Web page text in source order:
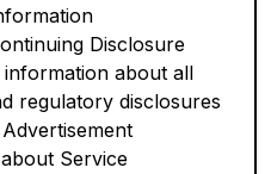
Disclosure
information about all
regulatory disclosures
Service